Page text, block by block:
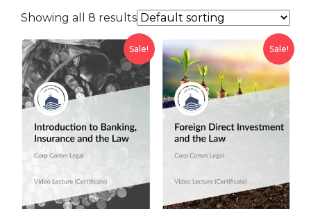
Showing all 8 results
Sale! Sale!